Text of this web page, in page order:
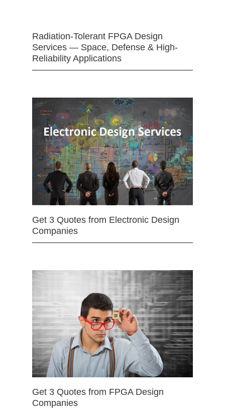
Radiation-Tolerant FPGA Design
Services — Space, Defense & High-
Reliability Applications
Get 3 Quotes from Electronic Design
Companies
Get 3 Quotes from FPGA Design
Companies